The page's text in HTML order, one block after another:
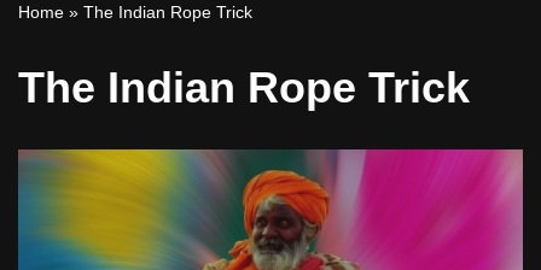
Home » The Indian Rope Trick
The Indian Rope Trick